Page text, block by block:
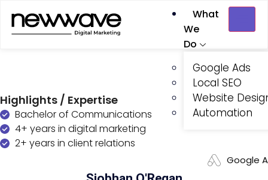
What
We
Do
Google Ads
Local SEO
Website
Automation
Google
Highlights / Expertise
Bachelor of Communications
4+ years in digital marketing
2+ years in client relations